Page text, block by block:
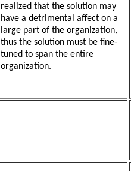
realized that the solution may
have a detrimental affect on a
large part of the organization,
thus the solution must be fine-
tuned to span the entire
organization.